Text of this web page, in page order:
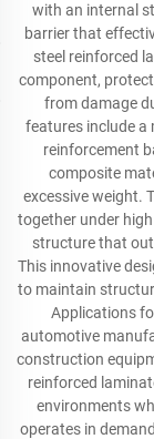
with an internal
barrier that
steel reinforced
component,
from damage
features include a
reinforcement
composite
excessive weight.
together under
structure that
This innovative
to maintain
Applications
automotive
construction
reinforced
environments
operates in